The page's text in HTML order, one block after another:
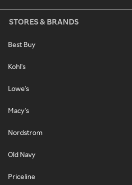
STORES & BRANDS
Best Buy
Kohl's
Lowe's
Macy's
Nordstrom
Old Navy
Priceline